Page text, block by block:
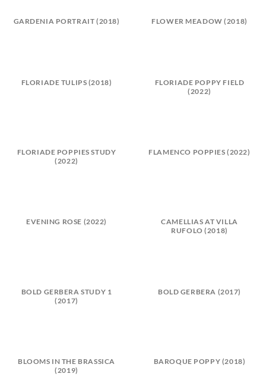
GARDENIA PORTRAIT (2018) FLOWER MEADOW (2018)
FLORIADE TULIPS (2018)
FLORIADE POPPY FIELD
(2022)
FLORIADE POPPIES STUDY
(2022)
FLAMENCO POPPIES (2022)
EVENING ROSE (2022)
CAMELLIAS AT VILLA
RUFOLO (2018)
BOLD GERBERA STUDY 1
(2017)
BOLD GERBERA (2017)
BLOOMS IN THE BRASSICA
(2019)
BAROQUE POPPY (2018)